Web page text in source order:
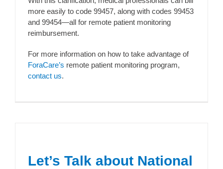
more easily to code 99457, along with codes 99453
and 99454—all for remote patient monitoring
reimbursement.
For more information on how to take advantage of
ForaCare’s remote patient monitoring program,
contact us.
Let’s Talk about National